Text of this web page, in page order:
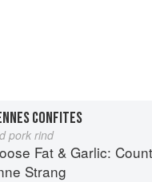
CONFITES
pork rind
Fat & Garlic: Country Recipes
Strang